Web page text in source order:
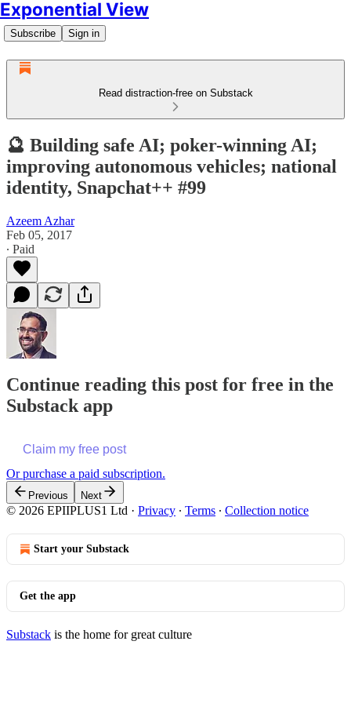
Exponential View
Subscribe Sign in
Read distraction-free on Substack
🔮 Building safe AI; poker-winning AI;
improving autonomous vehicles; national
identity, Snapchat++ #99
Azeem Azhar
Feb 05, 2017
∙ Paid
Continue reading this post for free in the
Substack app
Claim my free post
Or purchase a paid subscription.
Previous Next
© 2026 EPIIPLUS1 Ltd · Privacy ∙ Terms ∙ Collection notice
Start your Substack
Get the app
Substack is the home for great culture